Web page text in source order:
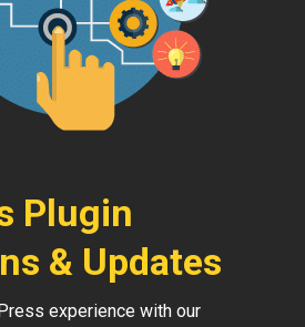
Plugin
& Updates
experience with our